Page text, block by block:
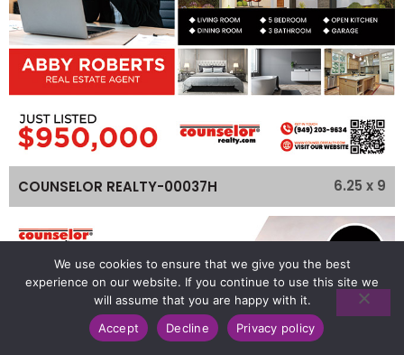
COUNSELOR REALTY-00037H 6.25 x 9
We use cookies to ensure that we give you the best
experience on our website. If you continue to use this site we
will assume that you are happy with it.
Accept
Decline Privacy policy